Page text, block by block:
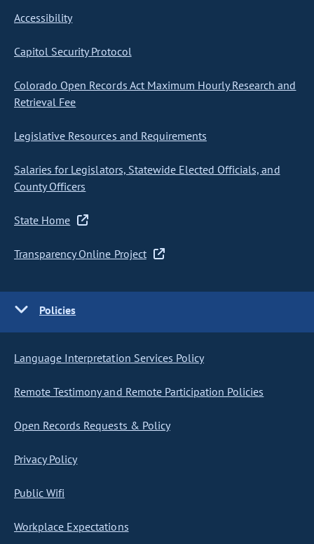
Accessibility
Capitol Security Protocol
Colorado Open Records Act Maximum Hourly Research and
Retrieval Fee
Legislative Resources and Requirements
Salaries for Legislators, Statewide Elected Officials, and
County Officers
State Home
Transparency Online Project
Policies
Language Interpretation Services Policy
Remote Testimony and Remote Participation Policies
Open Records Requests & Policy
Privacy Policy
Public Wifi
Workplace Expectations